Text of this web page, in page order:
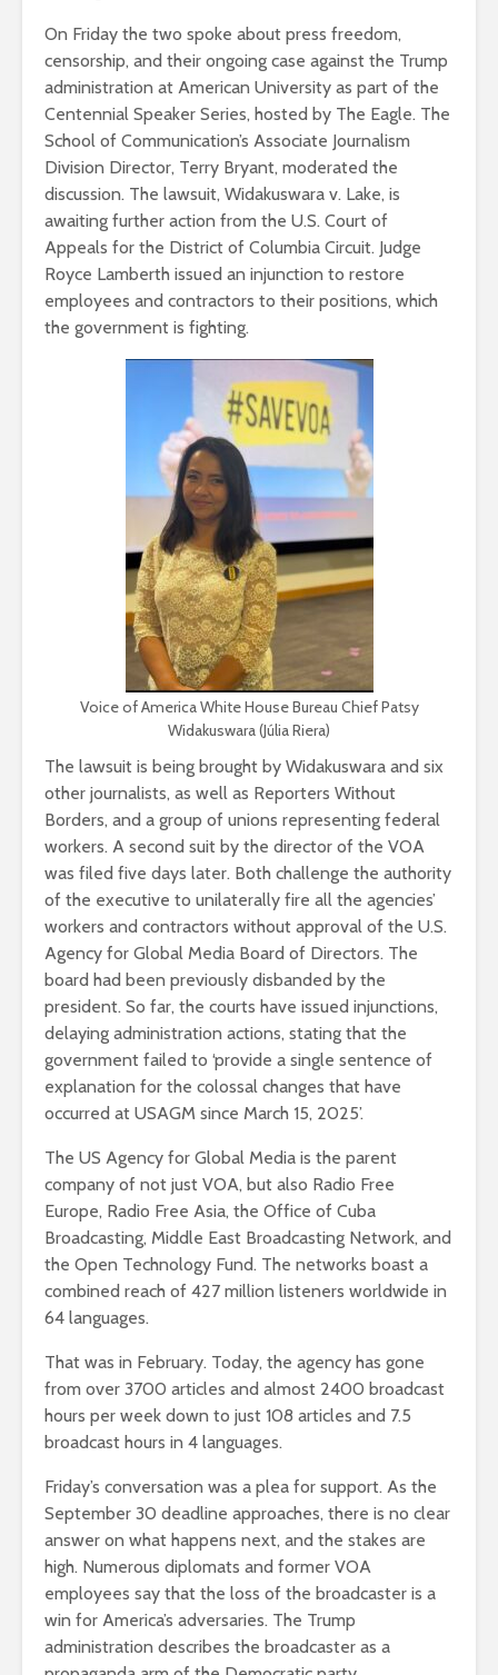
On Friday the two spoke about press freedom,
censorship, and their ongoing case against the Trump
administration at American University as part of the
Centennial Speaker Series, hosted by The Eagle. The
School of Communication’s Associate Journalism
Division Director, Terry Bryant, moderated the
discussion. The lawsuit, Widakuswara v. Lake, is
awaiting further action from the U.S. Court of
Appeals for the District of Columbia Circuit. Judge
Royce Lamberth issued an injunction to restore
employees and contractors to their positions, which
the government is fighting.
Voice of America White House Bureau Chief Patsy
Widakuswara (Júlia Riera)
The lawsuit is being brought by Widakuswara and six
other journalists, as well as Reporters Without
Borders, and a group of unions representing federal
workers. A second suit by the director of the VOA
was filed five days later. Both challenge the authority
of the executive to unilaterally fire all the agencies’
workers and contractors without approval of the U.S.
Agency for Global Media Board of Directors. The
board had been previously disbanded by the
president. So far, the courts have issued injunctions,
delaying administration actions, stating that the
government failed to ‘provide a single sentence of
explanation for the colossal changes that have
occurred at USAGM since March 15, 2025’.
The US Agency for Global Media is the parent
company of not just VOA, but also Radio Free
Europe, Radio Free Asia, the Office of Cuba
Broadcasting, Middle East Broadcasting Network, and
the Open Technology Fund. The networks boast a
combined reach of 427 million listeners worldwide in
64 languages.
That was in February. Today, the agency has gone
from over 3700 articles and almost 2400 broadcast
hours per week down to just 108 articles and 7.5
broadcast hours in 4 languages.
Friday’s conversation was a plea for support. As the
September 30 deadline approaches, there is no clear
answer on what happens next, and the stakes are
high. Numerous diplomats and former VOA
employees say that the loss of the broadcaster is a
win for America’s adversaries. The Trump
administration describes the broadcaster as a